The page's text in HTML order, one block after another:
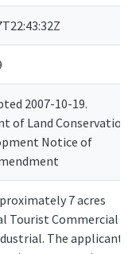
2007-10-19.
of Land Conservation
Notice of
7 acres
Tourist Commercial
The applicant